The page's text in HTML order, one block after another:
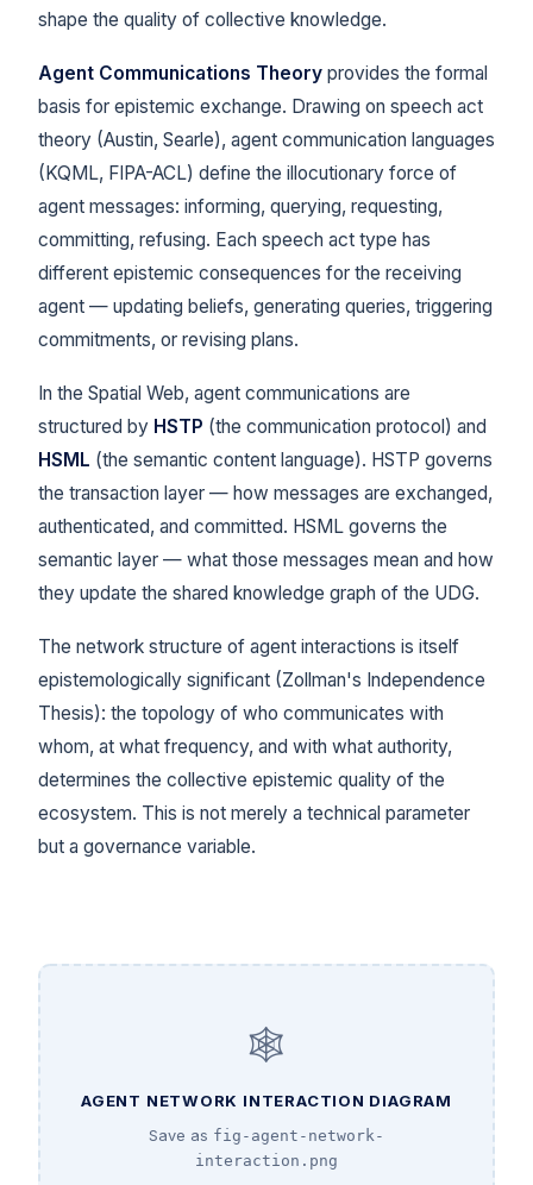
shape the quality of collective knowledge.
Agent Communications Theory provides the formal
basis for epistemic exchange. Drawing on speech act
theory (Austin, Searle), agent communication languages
(KQML, FIPA-ACL) define the illocutionary force of
agent messages: informing, querying, requesting,
committing, refusing. Each speech act type has
different epistemic consequences for the receiving
agent — updating beliefs, generating queries, triggering
commitments, or revising plans.
In the Spatial Web, agent communications are
structured by HSTP (the communication protocol) and
HSML (the semantic content language). HSTP governs
the transaction layer — how messages are exchanged,
authenticated, and committed. HSML governs the
semantic layer — what those messages mean and how
they update the shared knowledge graph of the UDG.
The network structure of agent interactions is itself
epistemologically significant (Zollman's Independence
Thesis): the topology of who communicates with
whom, at what frequency, and with what authority,
determines the collective epistemic quality of the
ecosystem. This is not merely a technical parameter
but a governance variable.
🕸️
AGENT NETWORK INTERACTION DIAGRAM
Save as fig-agent-network-
interaction.png